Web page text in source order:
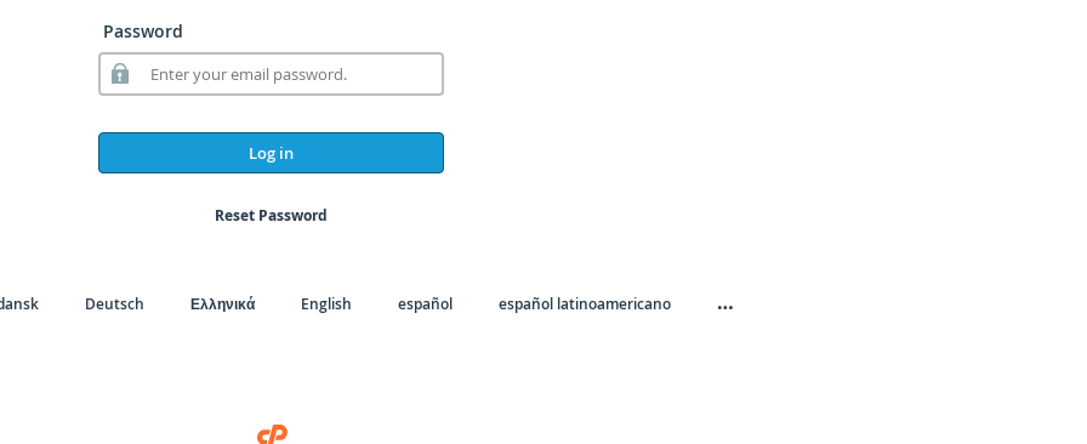
Password
Log in
Reset Password
Deutsch Ελληνικά English español español latinoamericano …